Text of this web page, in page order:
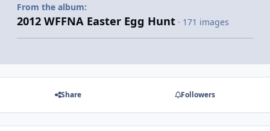
From the album:
2012 WFFNA Easter Egg Hunt · 171 images
Share Followers